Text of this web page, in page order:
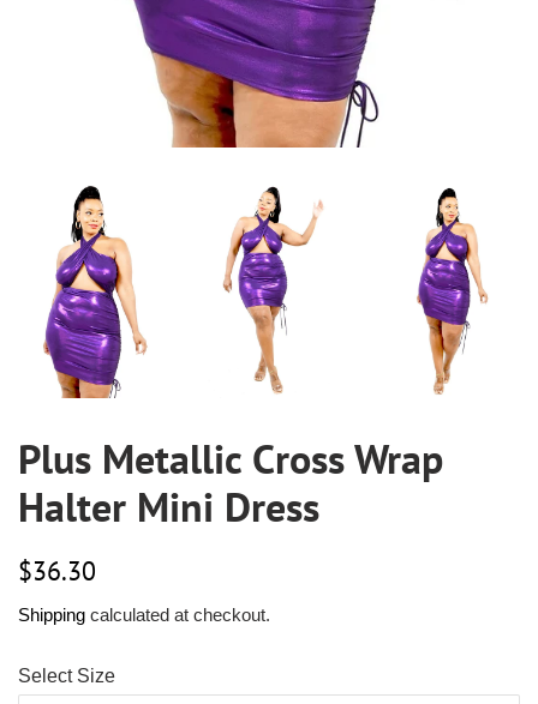
Plus Metallic Cross Wrap
Halter Mini Dress
Regular
$36.30
Shipping calculated at checkout.
Select Size